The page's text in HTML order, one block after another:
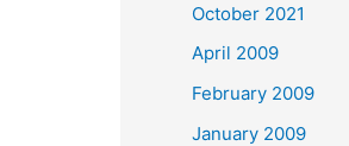
October 2021
April 2009
February 2009
January 2009